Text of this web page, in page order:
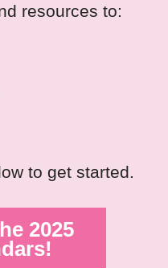
resources to:
to get started.
2025